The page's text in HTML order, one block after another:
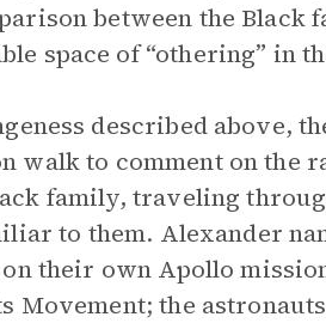
between the Black
space of “othering” in
described above,
walk to comment on the
family, traveling
to them. Alexander
their own Apollo
Movement; the